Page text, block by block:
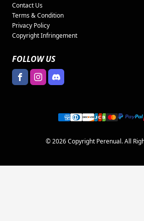
Contact Us
Terms & Condition
Privacy Policy
Copyright Infringement
FOLLOW US
© 2026 Copyright Perenual. All